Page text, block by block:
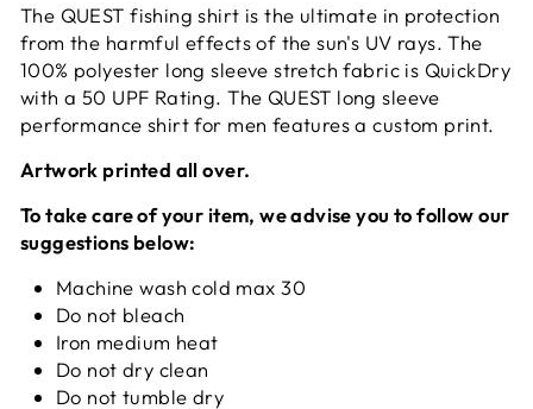
The QUEST fishing shirt is the ultimate in protection
from the harmful effects of the sun's UV rays. The
100% polyester long sleeve stretch fabric is QuickDry
with a 50 UPF Rating. The QUEST long sleeve
performance shirt for men features a custom print.
Artwork printed all over.
To take care of your item, we advise you to follow our
suggestions below:
Machine wash cold max 30
Do not bleach
Iron medium heat
Do not dry clean
Do not tumble dry